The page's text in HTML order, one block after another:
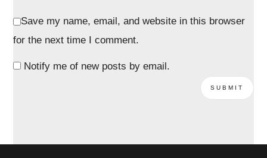
Save my name, email, and website in this browser
for the next time I comment.
Notify me of new posts by email.